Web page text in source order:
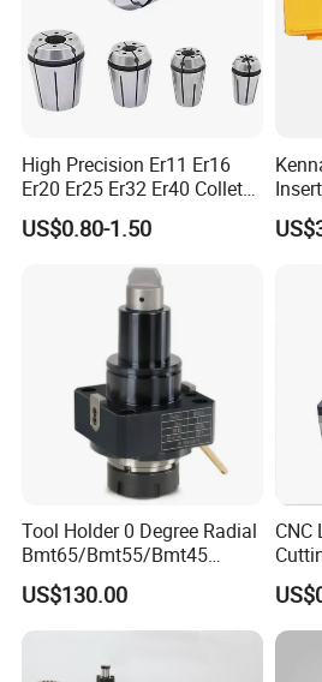
Conventional Products don't
order quantity of non-standard
T/T, Pay pal, Western Union
High Precision Er11 Er16
Er20 Er25 Er32 Er40 Collet
for CNC Milling Lathe and
Machine Tools Accessory
Made in China
US$0.80-1.50
CNC
Tool Holder 0 Degree Radial
Bmt65/Bmt55/Bmt45
Driven Tool Bmt Live Tool
Holder
US$130.00
CNC
for